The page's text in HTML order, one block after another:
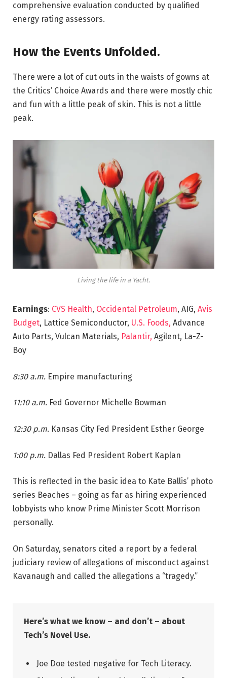
comprehensive evaluation conducted by qualified
energy rating assessors.
How the Events Unfolded.
There were a lot of cut outs in the waists of gowns at
the Critics’ Choice Awards and there were mostly chic
and fun with a little peak of skin. This is not a little
peak.
Living the life in a Yacht.
Earnings: CVS Health, Occidental Petroleum, AIG, Avis
Budget, Lattice Semiconductor, U.S. Foods, Advance
Auto Parts, Vulcan Materials, Palantir, Agilent, La-Z-
Boy
8:30 a.m. Empire manufacturing
11:10 a.m. Fed Governor Michelle Bowman
12:30 p.m. Kansas City Fed President Esther George
1:00 p.m. Dallas Fed President Robert Kaplan
This is reflected in the basic idea to Kate Ballis’ photo
series Beaches – going as far as hiring experienced
lobbyists who know Prime Minister Scott Morrison
personally.
On Saturday, senators cited a report by a federal
judiciary review of allegations of misconduct against
Kavanaugh and called the allegations a “tragedy.”
Here’s what we know – and don’t – about
Tech’s Novel Use.
Joe Doe tested negative for Tech Literacy.